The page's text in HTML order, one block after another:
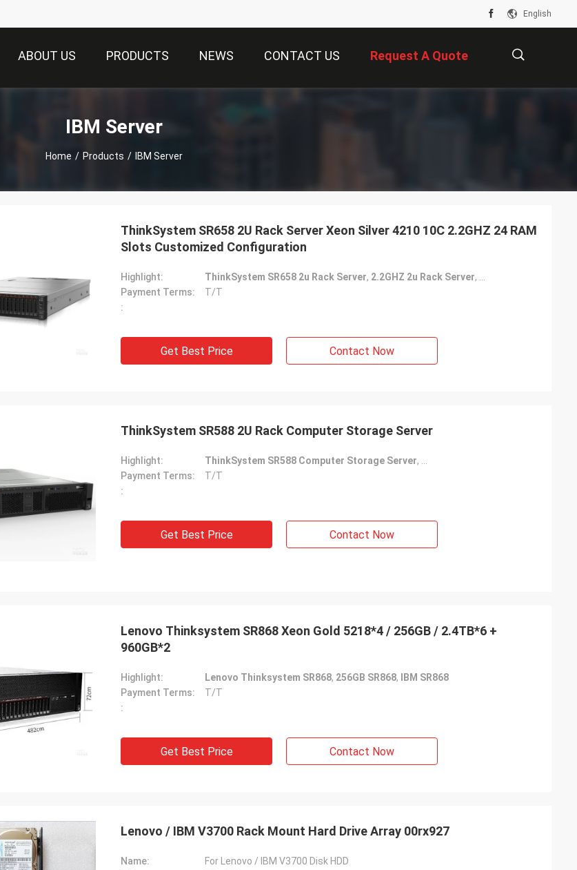
English
ABOUT US PRODUCTS NEWS CONTACT US Request A Quote
IBM Server
Home / Products / IBM Server
ThinkSystem SR658 2U Rack Server Xeon Silver 4210 10C 2.2GHZ 24 RAM
Slots Customized Configuration
Highlight: ThinkSystem SR658 2u Rack Server, 2.2GHZ 2u Rack Server,
Payment Terms:
T/T
:
Get Best Price Contact Now
ThinkSystem SR588 2U Rack Computer Storage Server
Highlight: ThinkSystem SR588 Computer Storage Server,
Payment Terms:
T/T
:
Get Best Price Contact Now
Lenovo Thinksystem SR868 Xeon Gold 5218*4 / 256GB / 2.4TB*6 +
960GB*2
Highlight: Lenovo Thinksystem SR868, 256GB SR868,
IBM SR868
Payment Terms:
T/T
:
Get Best Price Contact Now
Lenovo / IBM V3700 Rack Mount Hard Drive Array 00rx927
Name:
For Lenovo / IBM V3700 Disk HDD